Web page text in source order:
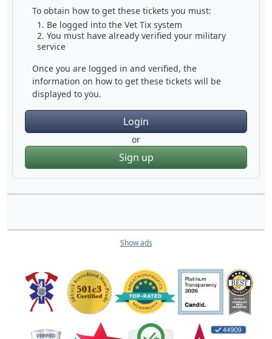
To obtain how to get these tickets you must:
Be logged into the Vet Tix system
You must have already verified your military
service
Once you are logged in and verified, the
information on how to get these tickets will be
displayed to you.
Login
or
Sign up
Show ads